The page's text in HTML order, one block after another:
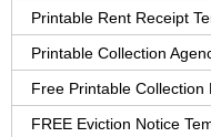
Printable Rent Receipt
Printable Collection
Free Printable Collection